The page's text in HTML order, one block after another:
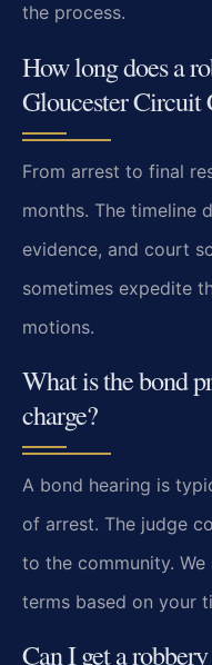
the process.
How long does a
Gloucester Circuit
From arrest to final
months. The timeline
evidence, and court
sometimes expedite
motions.
What is the bond
charge?
A bond hearing is
of arrest. The judge
to the community.
terms based on your
Can I get a